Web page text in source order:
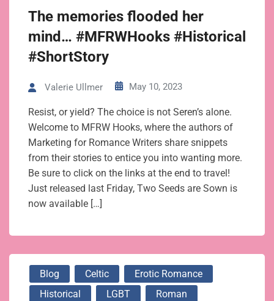
The memories flooded her
mind… #MFRWHooks #Historical
#ShortStory
Valerie Ullmer May 10, 2023
Resist, or yield? The choice is not Seren’s alone.
Welcome to MFRW Hooks, where the authors of
Marketing for Romance Writers share snippets
from their stories to entice you into wanting more.
Be sure to click on the links at the end to travel!
Just released last Friday, Two Seeds are Sown is
now available […]
Blog Celtic
Erotic Romance
Historical
LGBT
Roman